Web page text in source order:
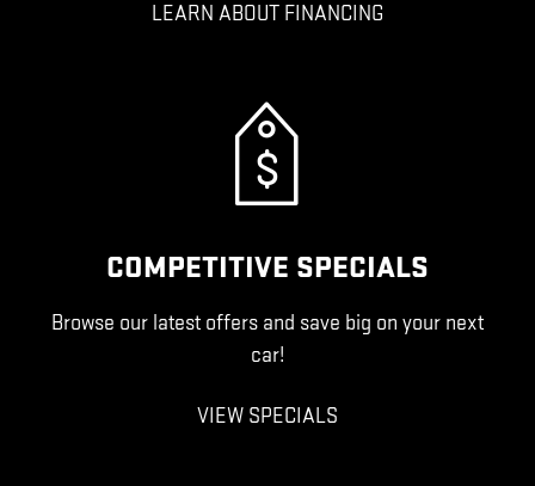
LEARN ABOUT FINANCING
COMPETITIVE SPECIALS
Browse our latest offers and save big on your next
car!
VIEW SPECIALS